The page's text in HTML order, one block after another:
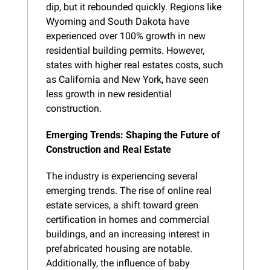
dip, but it rebounded quickly. Regions like
Wyoming and South Dakota have
experienced over 100% growth in new
residential building permits. However,
states with higher real estates costs, such
as California and New York, have seen
less growth in new residential
construction.
Emerging Trends: Shaping the Future of
Construction and Real Estate
The industry is experiencing several
emerging trends. The rise of online real
estate services, a shift toward green
certification in homes and commercial
buildings, and an increasing interest in
prefabricated housing are notable.
Additionally, the influence of baby